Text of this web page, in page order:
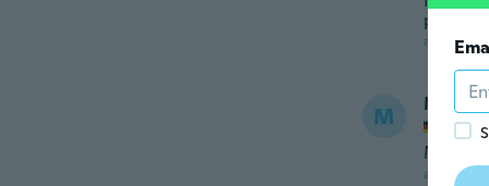
para no
about 3
M Mike
about 3